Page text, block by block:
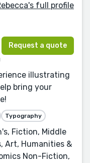
full profile
Request a quote
illustrating
bring your
Typography
Fiction, Middle
Art, Humanities &
Non-Fiction,